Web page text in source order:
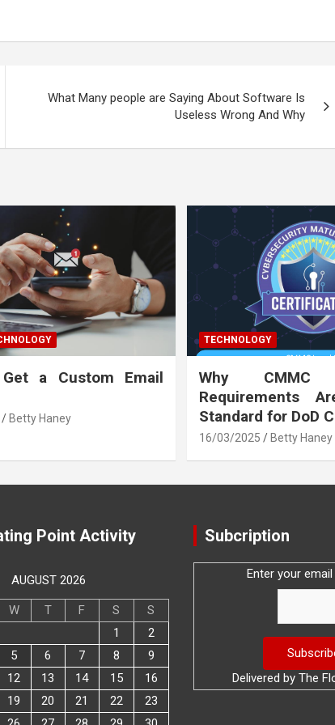
What Many people are Saying About Software Is
Useless Wrong And Why
a Custom Email
Betty Haney
TECHNOLOGY
Why
Requirements
Standard for DoD
16/03/2025 Betty Haney
Point Activity
AUGUST 2026
W T F S
S
1
2
5
6 7 8
9
12
13 14 15
16
19
20 21 22
23
Subcription
Enter your
Delivered byThe